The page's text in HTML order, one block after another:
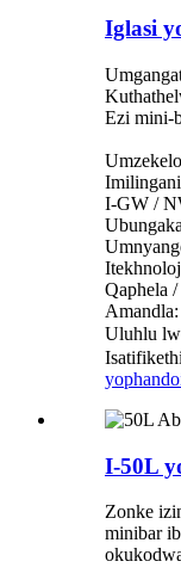
Iglasi
Ezi mini-
I-GW /
Qaphela
Uluhlu
yophando
I-50L
Zonke
minibar